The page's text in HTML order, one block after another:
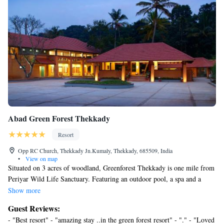
Abad Green Forest Thekkady
Resort
Opp RC Church, Thekkady Jn.Kumaly, Thekkady, 685509, India
•
View on map
Situated on 3 acres of woodland, Greenforest Thekkady is one mile from
Periyar Wild Life Sanctuary. Featuring an outdoor pool, a spa and a
restaurant, it ensures a restful retreat. Abad Greenforest Thekkady is a 4-
mile from Periyar Boat and the Spices Plantation. Free parking is
Show more
Guest Reviews:
- "Best resort" - "amazing stay ..in the green forest resort" - "." - "Loved